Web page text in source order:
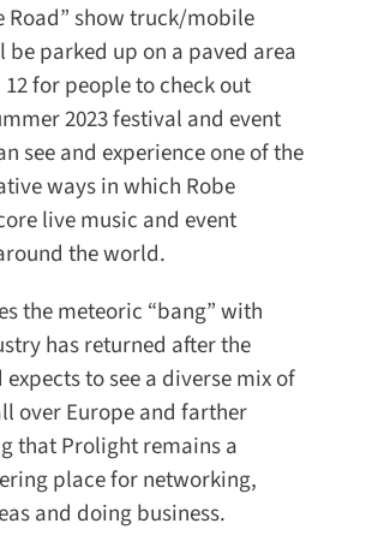
Road” show truck/mobile
parked up on a paved area
for people to check out
2023 festival and event
see and experience one of the
ways in which Robe
live music and event
the world.
the meteoric “bang” with
has returned after the
to see a diverse mix of
over Europe and farther
that Prolight remains a
place for networking,
and doing business.